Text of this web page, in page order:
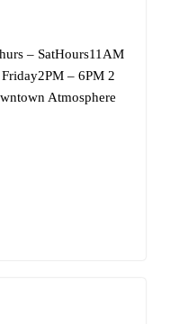
– SatHours11AM
– 6PM 2
Atmosphere